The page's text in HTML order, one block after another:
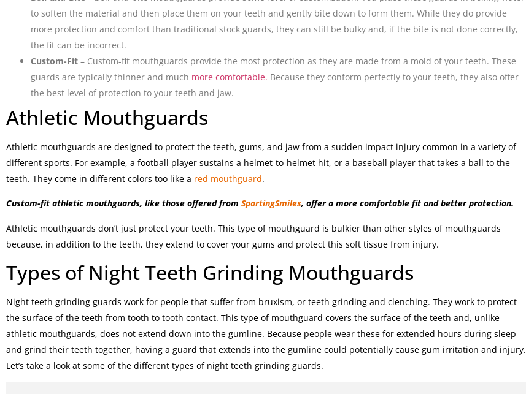
to soften the material and then place them on your teeth and gently bite down to form them. While they do provide
more protection and comfort than traditional stock guards, they can still be bulky and, if the bite is not done correctly,
the fit can be incorrect.
Custom-Fit – Custom-fit mouthguards provide the most protection as they are made from a mold of your teeth. These
guards are typically thinner and much more comfortable. Because they conform perfectly to your teeth, they also offer
the best level of protection to your teeth and jaw.
Athletic Mouthguards
Athletic mouthguards are designed to protect the teeth, gums, and jaw from a sudden impact injury common in a variety of
different sports. For example, a football player sustains a helmet-to-helmet hit, or a baseball player that takes a ball to the
teeth. They come in different colors too like a red mouthguard.
Custom-fit athletic mouthguards, like those offered from SportingSmiles, offer a more comfortable fit and better protection.
Athletic mouthguards don’t just protect your teeth. This type of mouthguard is bulkier than other styles of mouthguards
because, in addition to the teeth, they extend to cover your gums and protect this soft tissue from injury.
Types of Night Teeth Grinding Mouthguards
Night teeth grinding guards work for people that suffer from bruxism, or teeth grinding and clenching. They work to protect
the surface of the teeth from tooth to tooth contact. This type of mouthguard covers the surface of the teeth and, unlike
athletic mouthguards, does not extend down into the gumline. Because people wear these for extended hours during sleep
and grind their teeth together, having a guard that extends into the gumline could potentially cause gum irritation and injury.
Let’s take a look at some of the different types of night teeth grinding guards.